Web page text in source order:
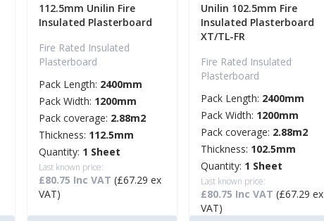
112.5mm Unilin Fire
Insulated Plasterboard
Fire Rated Insulated
Plasterboard
Pack Length: 2400mm
Pack Width: 1200mm
Pack coverage: 2.88m2
Thickness: 112.5mm
Quantity: 1 Sheet
Last known price:
£80.75 Inc VAT (£67.29 ex
VAT)
Unilin 102.5mm Fire
Insulated Plasterboard
XT/TL-FR
Fire Rated Insulated
Plasterboard
Pack Length: 2400mm
Pack Width: 1200mm
Pack coverage: 2.88m2
Thickness: 102.5mm
Quantity: 1 Sheet
Last known price:
£80.75 Inc VAT (£67.29 ex
VAT)